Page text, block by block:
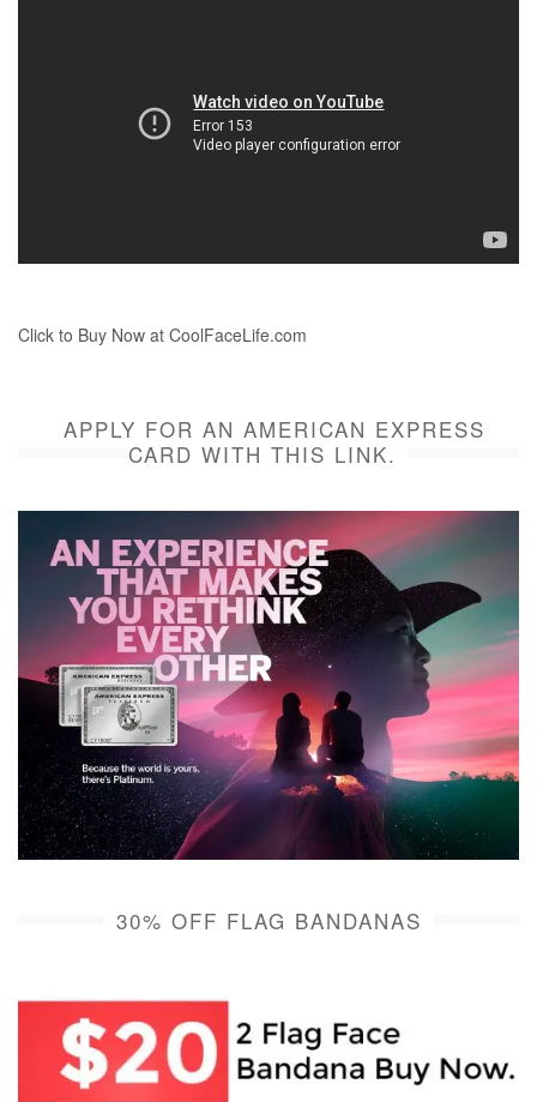
Click to Buy Now at CoolFaceLife.com
APPLY FOR AN AMERICAN EXPRESS
CARD WITH THIS LINK.
30% OFF FLAG BANDANAS